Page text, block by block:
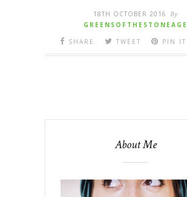
18TH OCTOBER 2016 By
GREENSOFTHESTONEAGE
SHARE
TWEET PIN IT
About Me